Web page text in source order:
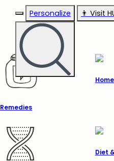
Personalize 👨‍ Visit
Remedies
Diet